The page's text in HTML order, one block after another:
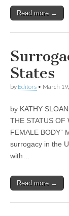
Read more →
States
by Editors • March
by KATHY
THE STATUS OF
FEMALE BODY”
surrogacy in the
with…
Read more →